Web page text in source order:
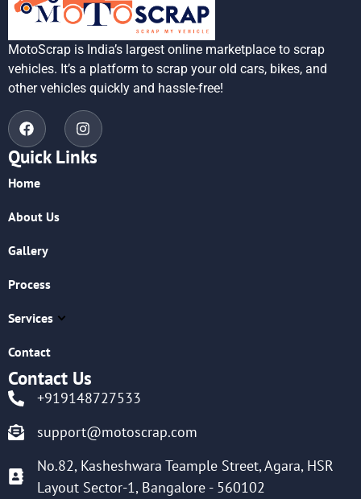
MotoScrap is India’s largest online marketplace to scrap
vehicles. It’s a platform to scrap your old cars, bikes, and
other vehicles quickly and hassle-free!
Quick Links
Home
About Us
Gallery
Process
Services
Contact
Contact Us
+919148727533
support@motoscrap.com
No.82, Kasheshwara Teample Street, Agara, HSR
Layout Sector-1, Bangalore - 560102